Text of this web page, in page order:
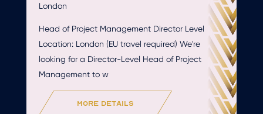
London
Head of Project Management Director Level
Location: London (EU travel required) We're
looking for a Director-Level Head of Project
Management to w
more details